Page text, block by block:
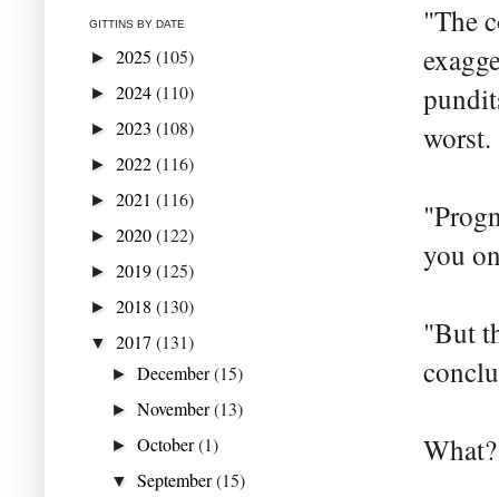
"The
worst.
you
"But
GITTINS BY DATE
► 2025 (105)
► 2024(110)
► 2023 (108)
► 2022(116)
► 2021 (116)
► 2020(122)
► 2019(125)
► 2018 (130)
▼ 2017 (131)
►December(15)
►November(13)
►October(1)
▼September(15)